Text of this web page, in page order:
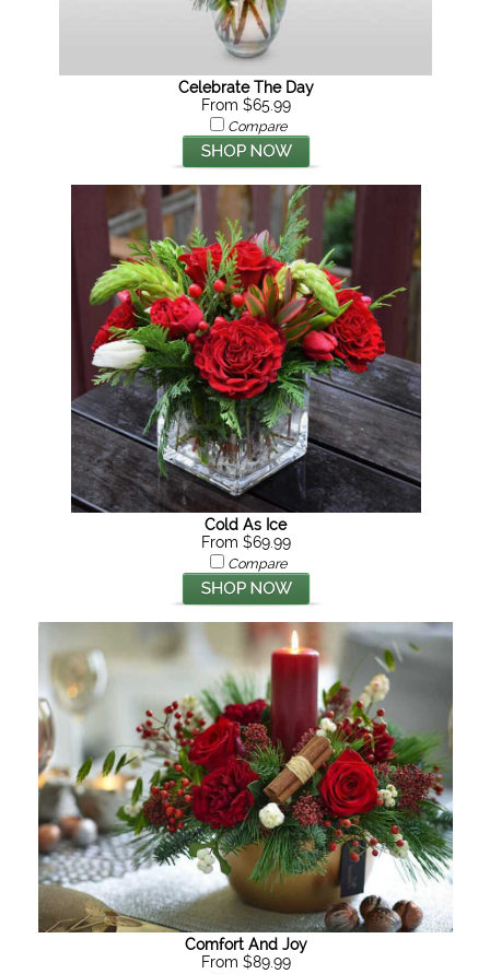
Celebrate The Day
From $65.99
Compare
Cold As Ice
From $69.99
Compare
Comfort And Joy
From $89.99